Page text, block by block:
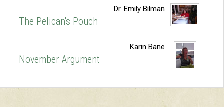
Dr. Emily Bilman
The Pelican's Pouch
Karin Bane
November Argument